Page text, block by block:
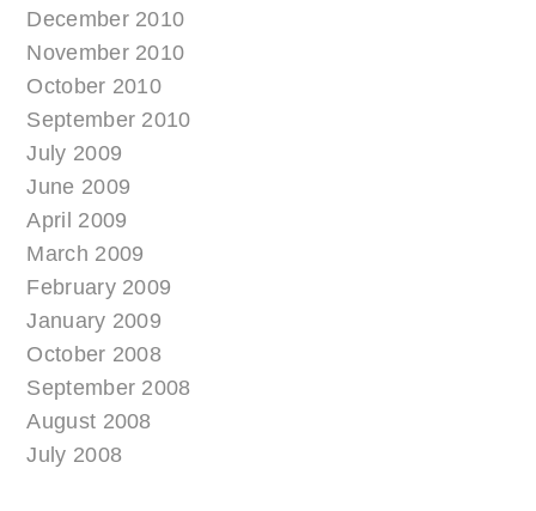
December 2010
November 2010
October 2010
September 2010
July 2009
June 2009
April 2009
March 2009
February 2009
January 2009
October 2008
September 2008
August 2008
July 2008